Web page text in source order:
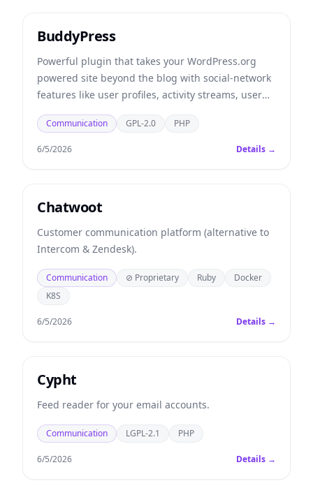
BuddyPress
Powerful plugin that takes your WordPress.org
powered site beyond the blog with social-network
features like user profiles, activity streams, user
groups, and more.
Communication GPL-2.0 PHP
6/5/2026 Details →
Chatwoot
Customer communication platform (alternative to
Intercom & Zendesk).
Communication ⊘ Proprietary Ruby
Docker
K8S
6/5/2026 Details →
Cypht
Feed reader for your email accounts.
Communication LGPL-2.1 PHP
6/5/2026 Details →